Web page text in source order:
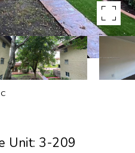
Unit: 3-209